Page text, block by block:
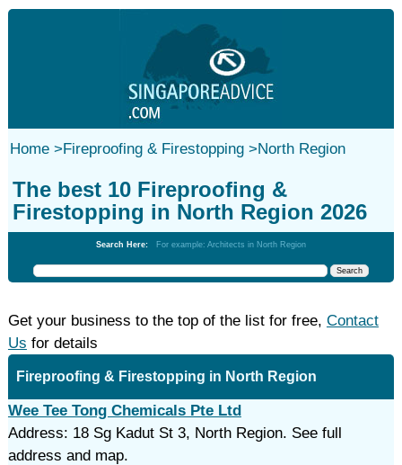
Home>Fireproofing & Firestopping>North Region
The best 10 Fireproofing &
Firestopping in North Region 2026
Search Here: For example: Architects in North Region
Get your business to the top of the list for free, Contact
Us for details
Fireproofing & Firestopping in North Region
Wee Tee Tong Chemicals Pte Ltd
Address: 18 Sg Kadut St 3, North Region. See full
address and map.